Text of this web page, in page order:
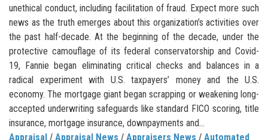
unethical conduct, including facilitation of fraud. Expect more such
news as the truth emerges about this organization’s activities over
the past half-decade. At the beginning of the decade, under the
protective camouflage of its federal conservatorship and Covid-
19, Fannie began eliminating critical checks and balances in a
radical experiment with U.S. taxpayers’ money and the U.S.
economy. The mortgage giant began scrapping or weakening long-
accepted underwriting safeguards like standard FICO scoring, title
insurance, mortgage insurance, downpayments and...
Appraisal / Appraisal News / Appraisers News / Automated